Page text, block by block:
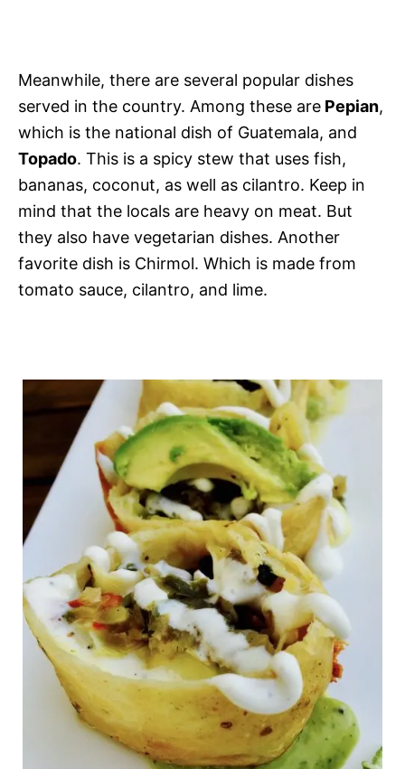
Meanwhile, there are several popular dishes
served in the country. Among these are Pepian,
which is the national dish of Guatemala, and
Topado. This is a spicy stew that uses fish,
bananas, coconut, as well as cilantro. Keep in
mind that the locals are heavy on meat. But
they also have vegetarian dishes. Another
favorite dish is Chirmol. Which is made from
tomato sauce, cilantro, and lime.